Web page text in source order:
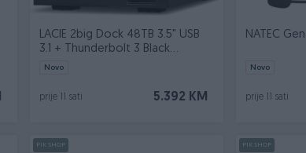
LACIE 2big Dock 48TB 3.5" USB
3.1 + Thunderbolt 3 Black
STLG48000
Novo
5.392 KM
prije 11 sati
NATEC
Novo
prije 11 sati
PIK SHOP PIK SHOP